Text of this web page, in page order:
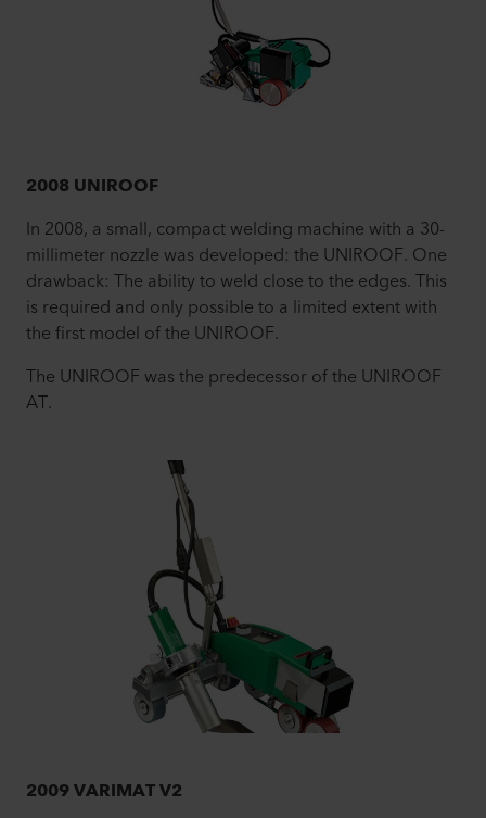
2008 UNIROOF
In 2008, a small, compact welding machine with a 30-
millimeter nozzle was developed: the UNIROOF. One
drawback: The ability to weld close to the edges. This
is required and only possible to a limited extent with
the first model of the UNIROOF.
The UNIROOF was the predecessor of the UNIROOF
AT.
2009 VARIMAT V2